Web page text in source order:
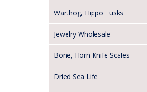
Warthog, Hippo Tusks
Jewelry Wholesale
Bone, Horn Knife Scales
Dried Sea Life